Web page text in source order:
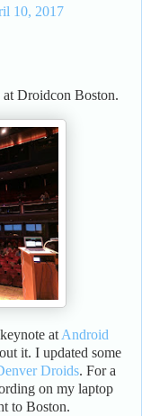
10, 2017
Droidcon Boston.
atAndroid
it. I updated some
Droids. For a
on my laptop
to Boston.